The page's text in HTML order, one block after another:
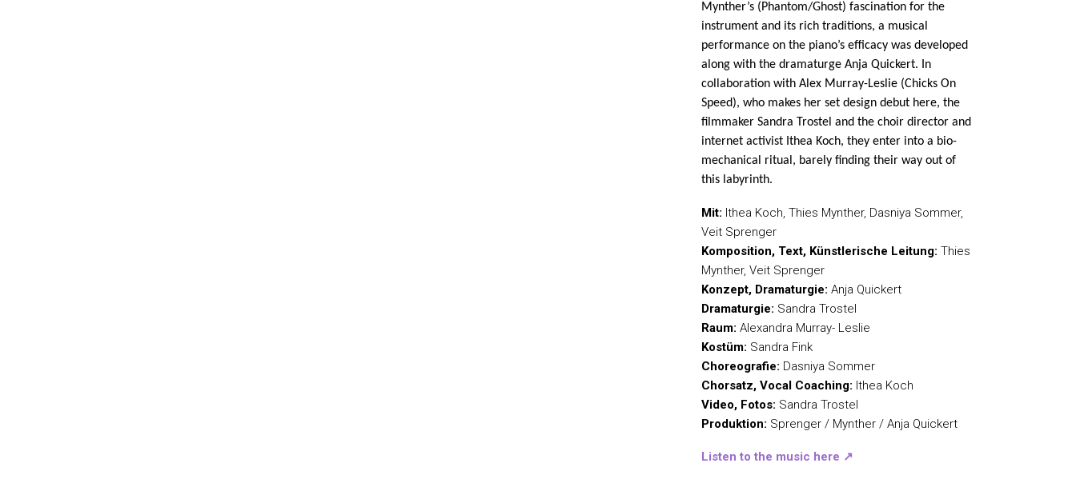
Mynther’s (Phantom/Ghost) fascination for the
instrument and its rich traditions, a musical
performance on the piano’s efficacy was developed
along with the dramaturge Anja Quickert. In
collaboration with Alex Murray-Leslie (Chicks On
Speed), who makes her set design debut here, the
filmmaker Sandra Trostel and the choir director and
internet activist Ithea Koch, they enter into a bio-
mechanical ritual, barely finding their way out of
this labyrinth.
Mit: Ithea Koch, Thies Mynther, Dasniya Sommer,
Veit Sprenger
Komposition, Text, Künstlerische Leitung: Thies
Mynther, Veit Sprenger
Konzept, Dramaturgie: Anja Quickert
Dramaturgie: Sandra Trostel
Raum: Alexandra Murray- Leslie
Kostüm: Sandra Fink
Choreografie: Dasniya Sommer
Chorsatz, Vocal Coaching: Ithea Koch
Video, Fotos: Sandra Trostel
Produktion: Sprenger / Mynther / Anja Quickert
Listen to the music here ↗